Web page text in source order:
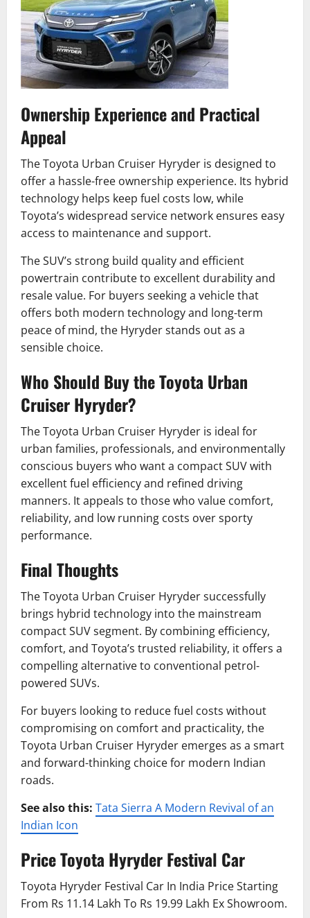
Ownership Experience and Practical
Appeal
The Toyota Urban Cruiser Hyryder is designed to
offer a hassle-free ownership experience. Its hybrid
technology helps keep fuel costs low, while
Toyota’s widespread service network ensures easy
access to maintenance and support.
The SUV’s strong build quality and efficient
powertrain contribute to excellent durability and
resale value. For buyers seeking a vehicle that
offers both modern technology and long-term
peace of mind, the Hyryder stands out as a
sensible choice.
Who Should Buy the Toyota Urban
Cruiser Hyryder?
The Toyota Urban Cruiser Hyryder is ideal for
urban families, professionals, and environmentally
conscious buyers who want a compact SUV with
excellent fuel efficiency and refined driving
manners. It appeals to those who value comfort,
reliability, and low running costs over sporty
performance.
Final Thoughts
The Toyota Urban Cruiser Hyryder successfully
brings hybrid technology into the mainstream
compact SUV segment. By combining efficiency,
comfort, and Toyota’s trusted reliability, it offers a
compelling alternative to conventional petrol-
powered SUVs.
For buyers looking to reduce fuel costs without
compromising on comfort and practicality, the
Toyota Urban Cruiser Hyryder emerges as a smart
and forward-thinking choice for modern Indian
roads.
See also this: Tata Sierra A Modern Revival of an
Indian Icon
PriceToyota Hyryder Festival Car
Toyota Hyryder Festival Car In India Price Starting
From Rs 11.14 Lakh To Rs 19.99 Lakh Ex Showroom.